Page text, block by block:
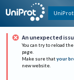
An unexpected
You can try to reload
page.
Make sure that your
new website.